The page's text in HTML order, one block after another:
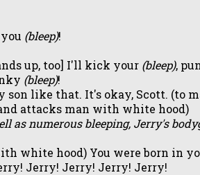
(bleep)!
up, too] I'll kick your (bleep),
(bleep)!
son like that. It's okay, Scott. (to
attacks man with white hood)
as numerous bleeping, Jerry's
white hood) You were born in
Jerry! Jerry! Jerry! Jerry!